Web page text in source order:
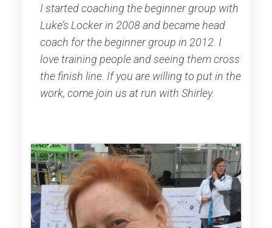
I started coaching the beginner group with
Luke’s Locker in 2008 and became head
coach for the beginner group in 2012. I
love training people and seeing them cross
the finish line. If you are willing to put in the
work, come join us at run with Shirley.